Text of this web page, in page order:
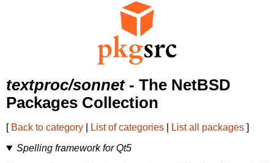
textproc/sonnet- The NetBSD
Packages Collection
[ Back to category List of categories List all packages ]
Spelling framework for Qt5